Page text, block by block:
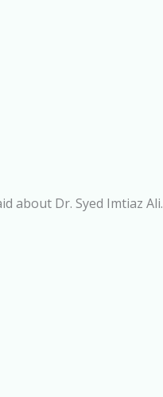
about Dr. Syed Imtiaz Ali.